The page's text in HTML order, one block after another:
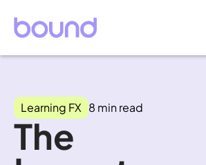
Learning FX 8 min read
The